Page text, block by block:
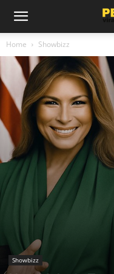
Home Showbizz
Showbizz